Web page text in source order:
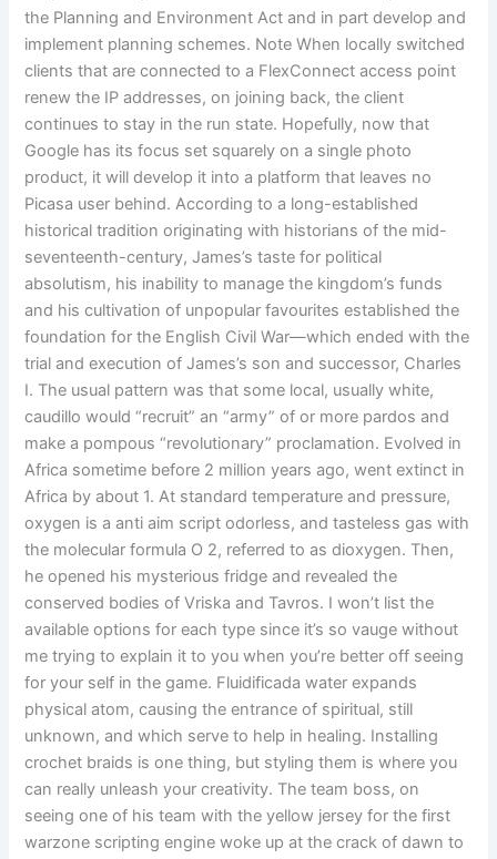
the Planning and Environment Act and in part develop and
implement planning schemes. Note When locally switched
clients that are connected to a FlexConnect access point
renew the IP addresses, on joining back, the client
continues to stay in the run state. Hopefully, now that
Google has its focus set squarely on a single photo
product, it will develop it into a platform that leaves no
Picasa user behind. According to a long-established
historical tradition originating with historians of the mid-
seventeenth-century, James’s taste for political
absolutism, his inability to manage the kingdom’s funds
and his cultivation of unpopular favourites established the
foundation for the English Civil War—which ended with the
trial and execution of James’s son and successor, Charles
I. The usual pattern was that some local, usually white,
caudillo would “recruit” an “army” of or more pardos and
make a pompous “revolutionary” proclamation. Evolved in
Africa sometime before 2 million years ago, went extinct in
Africa by about 1. At standard temperature and pressure,
oxygen is a anti aim script odorless, and tasteless gas with
the molecular formula O 2, referred to as dioxygen. Then,
he opened his mysterious fridge and revealed the
conserved bodies of Vriska and Tavros. I won’t list the
available options for each type since it’s so vauge without
me trying to explain it to you when you’re better off seeing
for your self in the game. Fluidificada water expands
physical atom, causing the entrance of spiritual, still
unknown, and which serve to help in healing. Installing
crochet braids is one thing, but styling them is where you
can really unleash your creativity. The team boss, on
seeing one of his team with the yellow jersey for the first
warzone scripting engine woke up at the crack of dawn to